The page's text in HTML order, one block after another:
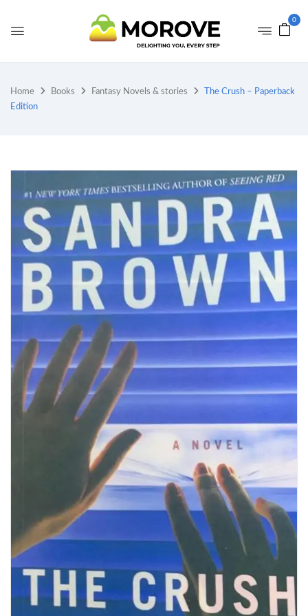
0
Home Books Fantasy Novels & stories
The Crush – Paperback
Edition